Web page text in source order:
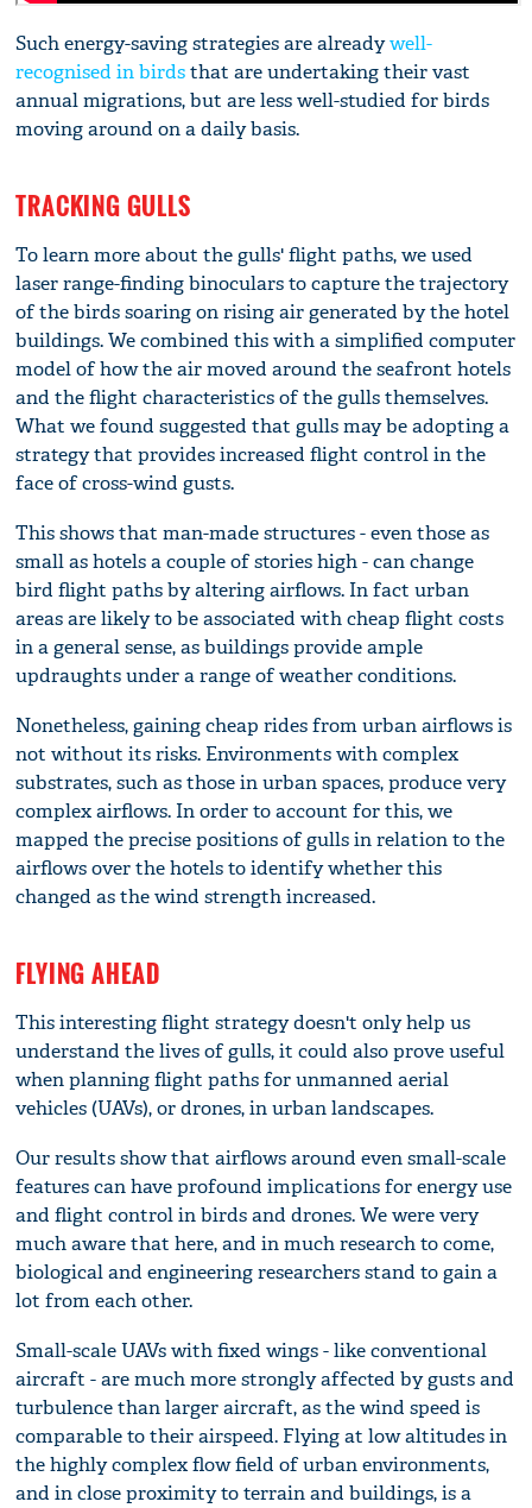
Such energy-saving strategies are alreadywell-
recognised in birdsthat are undertaking their vast
annual migrations, but are less well-studied for birds
moving around on a daily basis.
TRACKING GULLS
To learn more about the gulls' flight paths, we used
laser range-finding binoculars to capture the trajectory
of the birds soaring on rising air generated by the hotel
buildings. We combined this with a simplified computer
model of how the air moved around the seafront hotels
and the flight characteristics of the gulls themselves.
What we found suggested that gulls may be adopting a
strategy that provides increased flight control in the
face of cross-wind gusts.
This shows that man-made structures - even those as
small as hotels a couple of stories high - can change
bird flight paths by altering airflows. In fact urban
areas are likely to be associated with cheap flight costs
in a general sense, as buildings provide ample
updraughts under a range of weather conditions.
Nonetheless, gaining cheap rides from urban airflows is
not without its risks. Environments with complex
substrates, such as those in urban spaces, produce very
complex airflows. In order to account for this, we
mapped the precise positions of gulls in relation to the
airflows over the hotels to identify whether this
changed as the wind strength increased.
FLYING AHEAD
This interesting flight strategy doesn't only help us
understand the lives of gulls, it could also prove useful
when planning flight paths for unmanned aerial
vehicles (UAVs), or drones, in urban landscapes.
Our results show that airflows around even small-scale
features can have profound implications for energy use
and flight control in birds and drones. We were very
much aware that here, and in much research to come,
biological and engineering researchers stand to gain a
lot from each other.
Small-scale UAVs with fixed wings - like conventional
aircraft - are much more strongly affected by gusts and
turbulence than larger aircraft, as the wind speed is
comparable to their airspeed. Flying at low altitudes in
the highly complex flow field of urban environments,
and in close proximity to terrain and buildings, is a